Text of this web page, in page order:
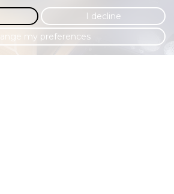
I decline
my preferences